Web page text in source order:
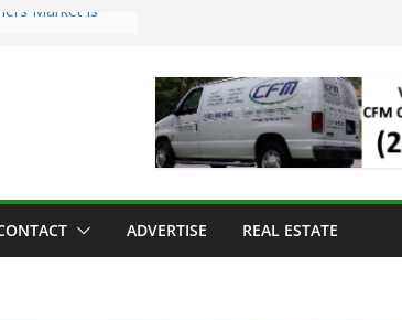
Market is
Dinner
to Sea Mar
ADVERTISE REAL ESTATE